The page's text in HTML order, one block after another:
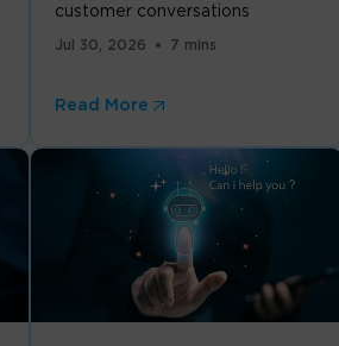
customer conversations
Jul 30, 2026 7 mins
Read More